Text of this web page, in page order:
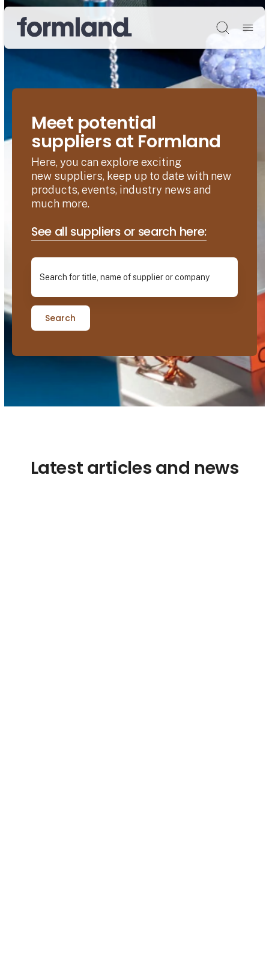
Søg
Meet potential
suppliers at Formland
Here, you can explore exciting
new suppliers, keep up to date with new
products, events, industry news and
much more.
See all suppliers or search here:
Search
Latest articles and news